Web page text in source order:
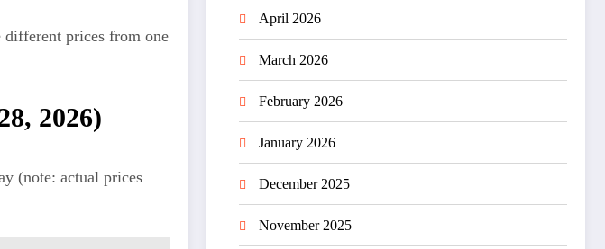
different prices from one
2026)
(note: actual prices
April 2026
March 2026
February 2026
January 2026
December 2025
November 2025